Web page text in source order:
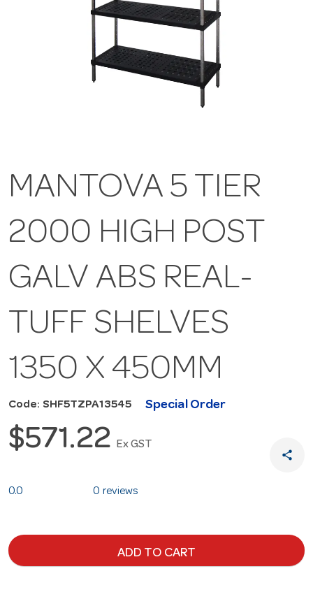
MANTOVA 5 TIER
2000 HIGH POST
GALV ABS REAL-
TUFF SHELVES
1350 X 450MM
Code: SHF5TZPA13545 Special Order
$571.22 Ex GST
share
0.0 0 reviews
ADD TO CART